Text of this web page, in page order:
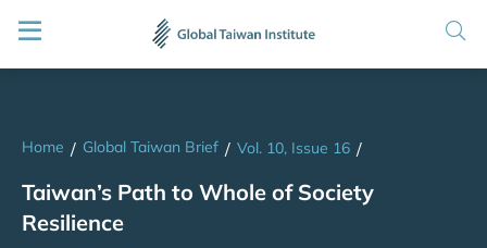
Home / Global Taiwan Brief / Vol. 10, Issue 16 /
Taiwan’s Path to Whole of Society
Resilience